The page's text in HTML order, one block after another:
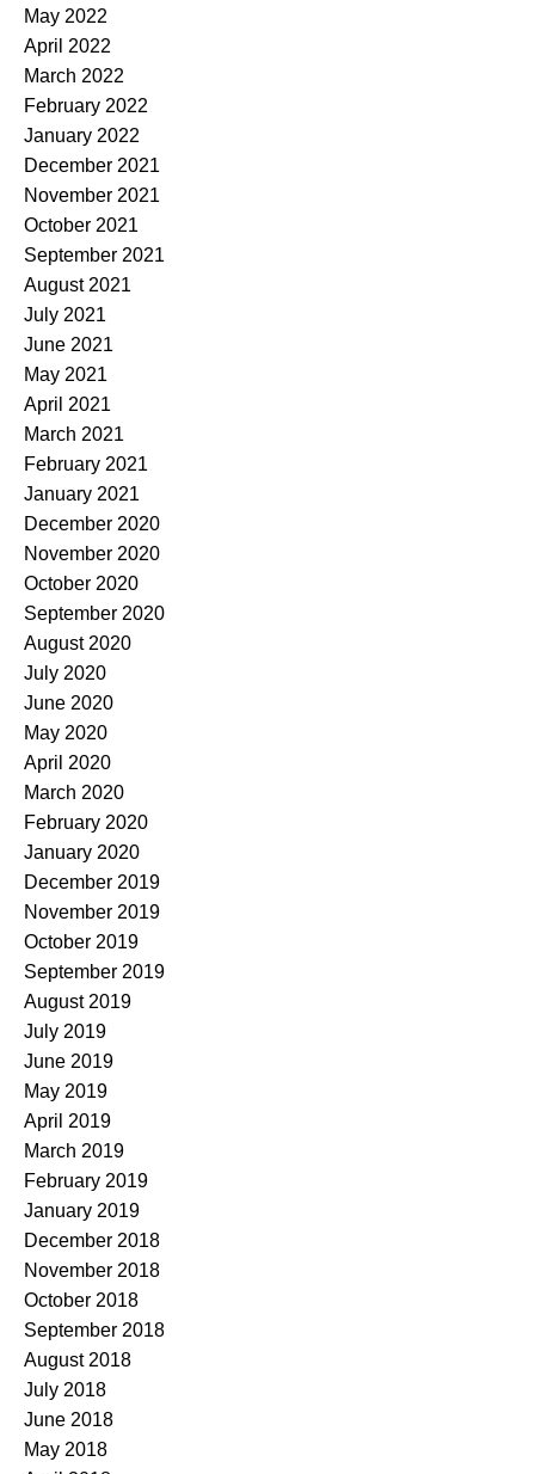
May 2022
April 2022
March 2022
February 2022
January 2022
December 2021
November 2021
October 2021
September 2021
August 2021
July 2021
June 2021
May 2021
April 2021
March 2021
February 2021
January 2021
December 2020
November 2020
October 2020
September 2020
August 2020
July 2020
June 2020
May 2020
April 2020
March 2020
February 2020
January 2020
December 2019
November 2019
October 2019
September 2019
August 2019
July 2019
June 2019
May 2019
April 2019
March 2019
February 2019
January 2019
December 2018
November 2018
October 2018
September 2018
August 2018
July 2018
June 2018
May 2018